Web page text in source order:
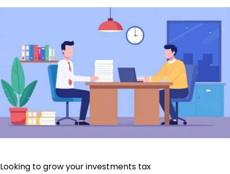
Looking to grow your investments tax